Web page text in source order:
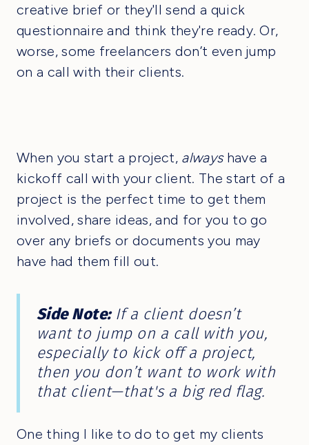
creative brief or they'll send a quick
questionnaire and think they're ready. Or,
worse, some freelancers don’t even jump
on a call with their clients.
When you start a project, alwayshave a
kickoff call with your client. The start of a
project is the perfect time to get them
involved, share ideas, and for you to go
over any briefs or documents you may
have had them fill out.
Side Note:If a client doesn’t
want to jump on a call with you,
especially to kick off a project,
then you don’t want to work with
that client—that's a big red flag.
One thing I like to do to get my clients